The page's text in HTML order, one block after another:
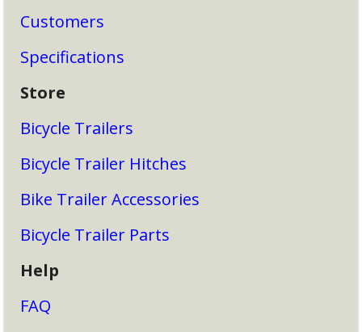
Customers
Specifications
Store
Bicycle Trailers
Bicycle Trailer Hitches
Bike Trailer Accessories
Bicycle Trailer Parts
Help
FAQ